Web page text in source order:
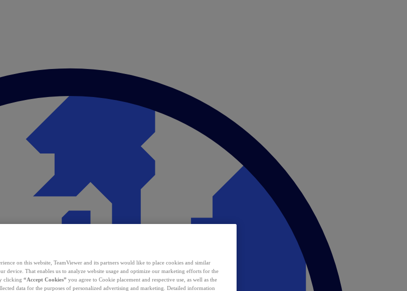
on this website, TeamViewer and its partners would like to place cookies and similar
device. That enables us to analyze website usage and optimize our marketing efforts for the
clicking “Accept Cookies” you agree to Cookie placement and respective use, as well as the
data for the purposes of personalized advertising and marketing. Detailed information